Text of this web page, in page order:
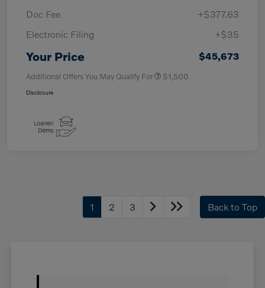
Doc Fee
+$377.63
Electronic Filing
+$35
Your Price $45,673
Additional Offers You May Qualify For $1,500
Disclosure
1 2 3 Back to Top